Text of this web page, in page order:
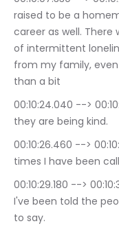
raised to be a
career as well. There
of intermittent
from my family,
than a bit
00:10:24.040 --> 00:10:25.509	Linda
they are being kind.
00:10:26.460 --> 00:10:28.440	Linda
times I have been
00:10:29.180 --> 00:10:33.789	Linda
I've been told the
to say.